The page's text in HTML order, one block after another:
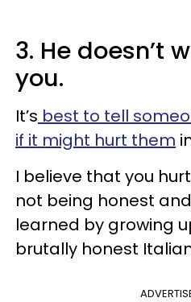
3. He doesn’t
you.
It’s best to tell
if it might hurt them
I believe that you
not being honest
learned by growing
brutally honest